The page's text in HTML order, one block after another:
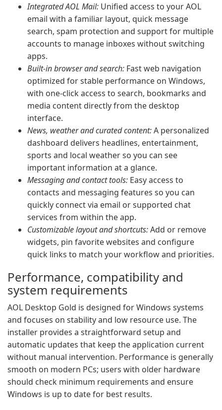
Integrated AOL Mail: Unified access to your AOL
email with a familiar layout, quick message
search, spam protection and support for multiple
accounts to manage inboxes without switching
apps.
Built-in browser and search: Fast web navigation
optimized for stable performance on Windows,
with one-click access to search, bookmarks and
media content directly from the desktop
interface.
News, weather and curated content:A personalized
dashboard delivers headlines, entertainment,
sports and local weather so you can see
important information at a glance.
Messaging and contact tools: Easy access to
contacts and messaging features so you can
quickly connect via email or supported chat
services from within the app.
Customizable layout and shortcuts:Add or remove
widgets, pin favorite websites and configure
quick links to match your workflow and priorities.
Performance, compatibility and
system requirements
AOL Desktop Gold is designed for Windows systems
and focuses on stability and low resource use. The
installer provides a straightforward setup and
automatic updates that keep the application current
without manual intervention. Performance is generally
smooth on modern PCs; users with older hardware
should check minimum requirements and ensure
Windows is up to date for best results.